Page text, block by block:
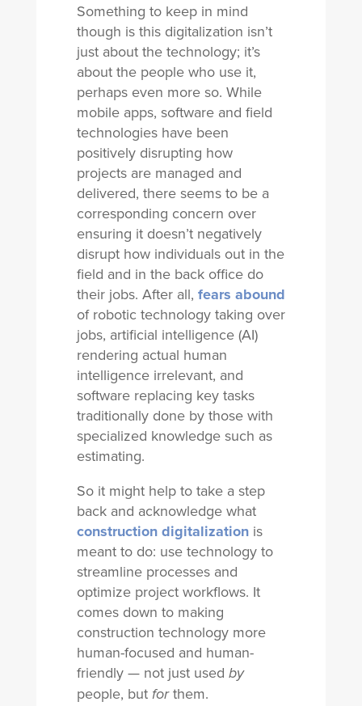
Something to keep in mind
though is this digitalization isn’t
just about the technology; it’s
about the people who use it,
perhaps even more so. While
mobile apps, software and field
technologies have been
positively disrupting how
projects are managed and
delivered, there seems to be a
corresponding concern over
ensuring it doesn’t negatively
disrupt how individuals out in the
field and in the back office do
their jobs. After all, fears abound
of robotic technology taking over
jobs, artificial intelligence (AI)
rendering actual human
intelligence irrelevant, and
software replacing key tasks
traditionally done by those with
specialized knowledge such as
estimating.
So it might help to take a step
back and acknowledge what
construction digitalizationis
meant to do: use technology to
streamline processes and
optimize project workflows. It
comes down to making
construction technology more
human-focused and human-
friendly — not just used by
people, but forthem.